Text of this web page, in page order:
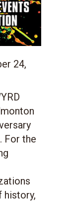
24,
For the
history,